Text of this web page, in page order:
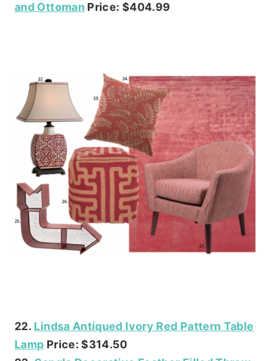
and Ottoman Price: $404.99
22. Lindsa Antiqued Ivory Red Pattern Table
Lamp Price: $314.50